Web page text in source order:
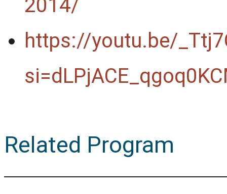
2014/
https://youtu.be/
si=dLPjACE_qgoq0KC
Related Program